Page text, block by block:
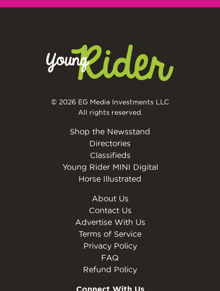
© 2026 EG Media Investments LLC
All rights reserved.
Shop the Newsstand
Directories
Classifieds
Young Rider MINI Digital
Horse Illustrated
About Us
Contact Us
Advertise With Us
Terms of Service
Privacy Policy
FAQ
Refund Policy
Connect With Us